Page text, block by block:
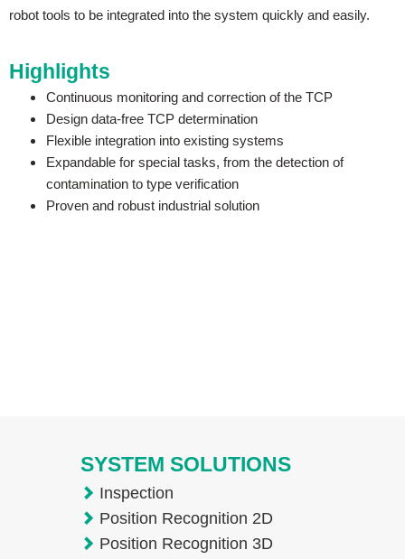
robot tools to be integrated into the system quickly and easily.
Highlights
Continuous monitoring and correction of the TCP
Design data-free TCP determination
Flexible integration into existing systems
Expandable for special tasks, from the detection of
contamination to type verification
Proven and robust industrial solution
SYSTEM SOLUTIONS
Inspection
Position Recognition 2D
Position Recognition 3D